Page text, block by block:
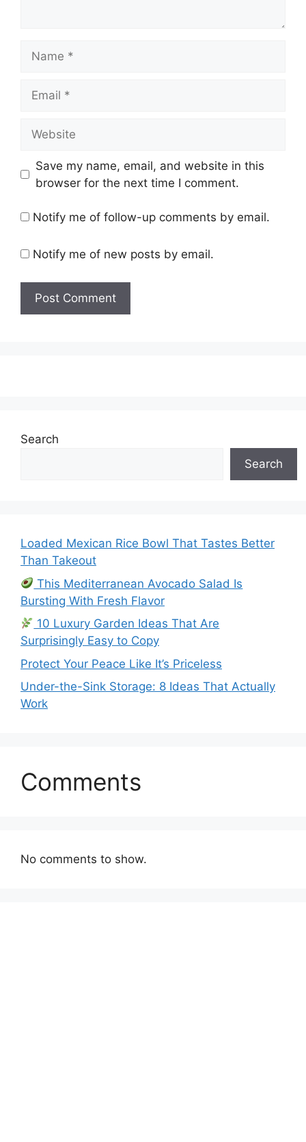
Save my name, email, and website in this
browser for the next time I comment.
Notify me of follow-up comments by email.
Notify me of new posts by email.
Search
Search
Loaded Mexican Rice Bowl That Tastes Better
Than Takeout
This Mediterranean Avocado Salad Is
Bursting With Fresh Flavor
10 Luxury Garden Ideas That Are
Surprisingly Easy to Copy
Protect Your Peace Like It’s Priceless
Under-the-Sink Storage: 8 Ideas That Actually
Work
Comments
No comments to show.